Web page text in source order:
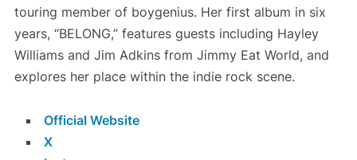
touring member of boygenius. Her first album in six
years, “BELONG,” features guests including Hayley
Williams and Jim Adkins from Jimmy Eat World, and
explores her place within the indie rock scene.
Official Website
X